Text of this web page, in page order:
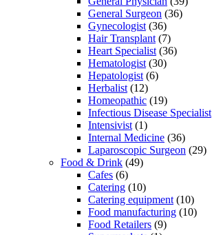
General Surgeon (36)
Gynecologist (36)
Hair Transplant (7)
Heart Specialist (36)
Hematologist (30)
Hepatologist (6)
Herbalist (12)
Homeopathic (19)
Infectious Disease Specialist
Intensivist (1)
Internal Medicine (36)
Laparoscopic Surgeon (29)
Food & Drink (49)
Cafes (6)
Catering (10)
Catering equipment (10)
Food manufacturing (10)
Food Retailers (9)